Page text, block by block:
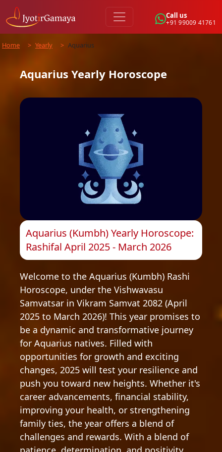
Call us
+91 99009 41761
Home > Yearly > Aquarius
Aquarius Yearly Horoscope
Aquarius (Kumbh) Yearly Horoscope:
Rashifal April 2025 - March 2026
Welcome to the Aquarius (Kumbh) Rashi
Horoscope, under the Vishwavasu
Samvatsar in Vikram Samvat 2082 (April
2025 to March 2026)! This year promises to
be a dynamic and transformative journey
for Aquarius natives. Filled with
opportunities for growth and exciting
changes, 2025 will test your resilience and
push you toward new heights. Whether it's
career advancements, financial stability,
improving your health, or strengthening
family ties, the year offers a blend of
challenges and rewards. With a blend of